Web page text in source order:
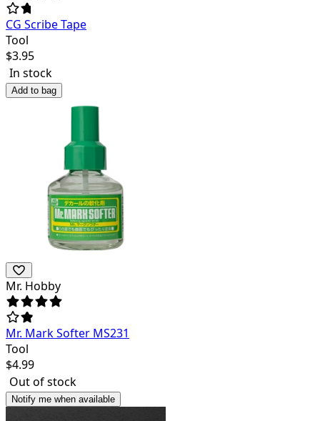
CG Scribe Tape
Tool
$3.95
In stock
Add to bag
Mr. Hobby
Mr. Mark Softer MS231
Tool
$4.99
Out of stock
Notify me when available